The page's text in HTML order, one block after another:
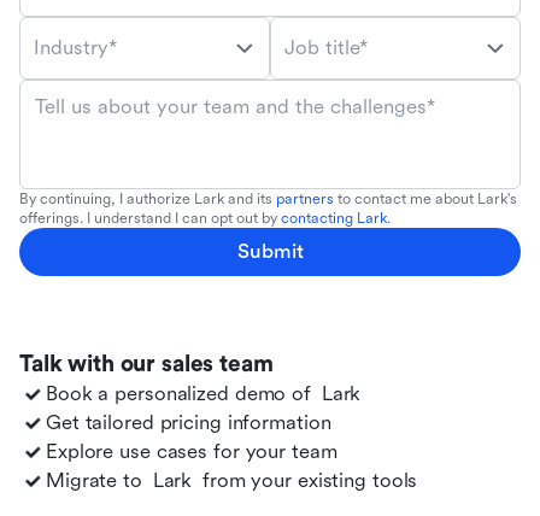
Talk with our sales team
Book a personalized demo of Lark
Get tailored pricing information
Explore use cases for your team
Migrate to Lark from your existing tools
Industry* Job title*
Tell us about your team and the challenges*
By continuing, I authorize Lark and its partners to contact me about Lark's
offerings. I understand I can opt out by contacting Lark.
Submit